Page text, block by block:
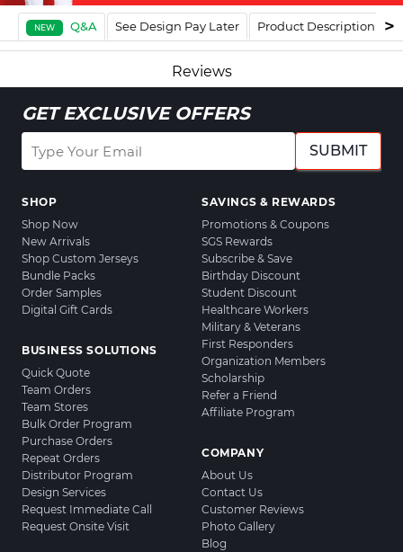
NEW Q&A See Design Pay Later Product Description
Reviews
GET EXCLUSIVE OFFERS
SUBMIT
SHOP
Shop Now
New Arrivals
Shop Custom Jerseys
Bundle Packs
Order Samples
Digital Gift Cards
BUSINESS SOLUTIONS
Quick Quote
Team Orders
Team Stores
Bulk Order Program
Purchase Orders
Repeat Orders
Distributor Program
Design Services
Request Immediate Call
Request Onsite Visit
SAVINGS & REWARDS
Promotions & Coupons
SGS Rewards
Subscribe & Save
Birthday Discount
Student Discount
Healthcare Workers
Military & Veterans
First Responders
Organization Members
Scholarship
Refer a Friend
Affiliate Program
COMPANY
About Us
Contact Us
Customer Reviews
Photo Gallery
Blog